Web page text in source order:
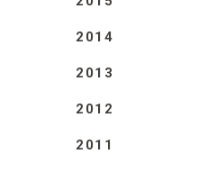
2014
2013
2012
2011